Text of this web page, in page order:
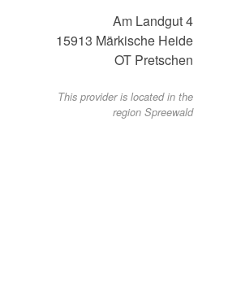
Am Landgut 4
15913 Märkische Heide
OT Pretschen
This provider is located in the
region Spreewald